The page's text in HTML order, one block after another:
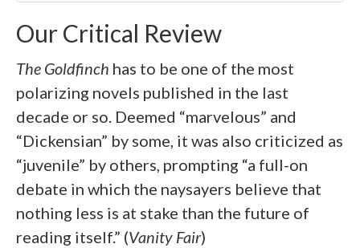
Our Critical Review
The Goldfinch has to be one of the most
polarizing novels published in the last
decade or so. Deemed “marvelous” and
“Dickensian” by some, it was also criticized as
“juvenile” by others, prompting “a full-on
debate in which the naysayers believe that
nothing less is at stake than the future of
reading itself.” (Vanity Fair)